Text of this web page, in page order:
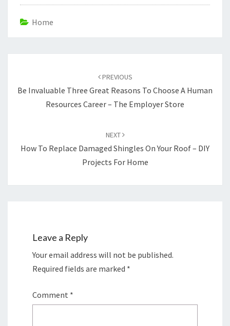
Home
PREVIOUS
Be Invaluable Three Great Reasons To Choose A Human
Resources Career – The Employer Store
NEXT
How To Replace Damaged Shingles On Your Roof – DIY
Projects For Home
Leave a Reply
Your email address will not be published.
Required fields are marked *
Comment *